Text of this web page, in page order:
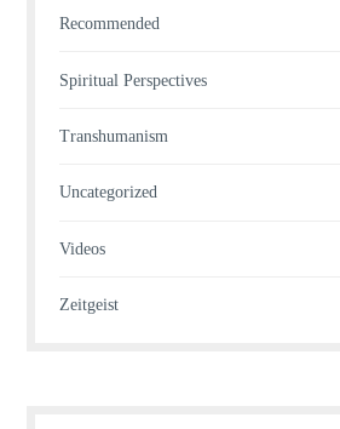
Recommended
Spiritual Perspectives
Transhumanism
Uncategorized
Videos
Zeitgeist